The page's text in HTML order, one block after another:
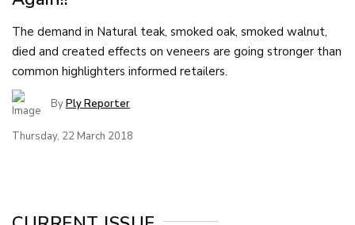
The demand in Natural teak, smoked oak, smoked walnut,
died and created effects on veneers are going stronger than
common highlighters informed retailers.
ByPly Reporter
Thursday, 22 March 2018